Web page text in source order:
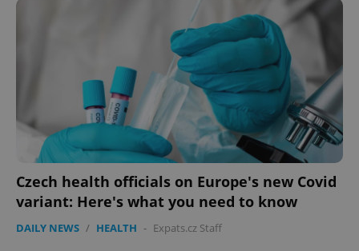
Czech health officials on Europe's new Covid
variant: Here's what you need to know
DAILY NEWS / HEALTH - Expats.cz Staff